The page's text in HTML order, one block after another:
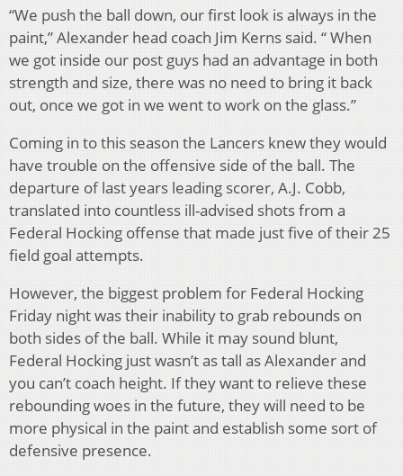
“We push the ball down, our first look is always in the
paint,” Alexander head coach Jim Kerns said. “ When
we got inside our post guys had an advantage in both
strength and size, there was no need to bring it back
out, once we got in we went to work on the glass.”
Coming in to this season the Lancers knew they would
have trouble on the offensive side of the ball. The
departure of last years leading scorer, A.J. Cobb,
translated into countless ill-advised shots from a
Federal Hocking offense that made just five of their 25
field goal attempts.
However, the biggest problem for Federal Hocking
Friday night was their inability to grab rebounds on
both sides of the ball. While it may sound blunt,
Federal Hocking just wasn’t as tall as Alexander and
you can’t coach height. If they want to relieve these
rebounding woes in the future, they will need to be
more physical in the paint and establish some sort of
defensive presence.